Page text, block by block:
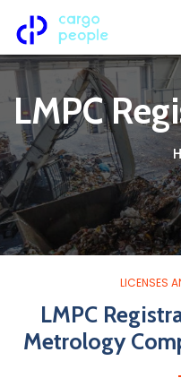
LMPC
LICENSES
LMPC
Metrology